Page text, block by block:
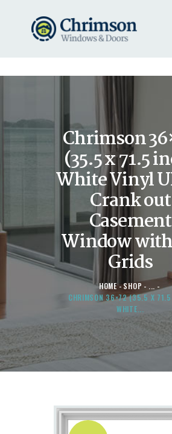
Chrimson
(35.5 x 71.5
White Vinyl
Crank out
Casement
Window
Grids
HOME SHOP
...
CHRIMSON 36×72 (35.5 X
WHITE...
HOME
WINDOWS
DOORS
STORE
ABOUT